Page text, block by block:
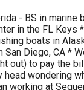
- BS in marine
in the FL Keys
boats in
Diego, CA *
out) to pay the
wondering
working at